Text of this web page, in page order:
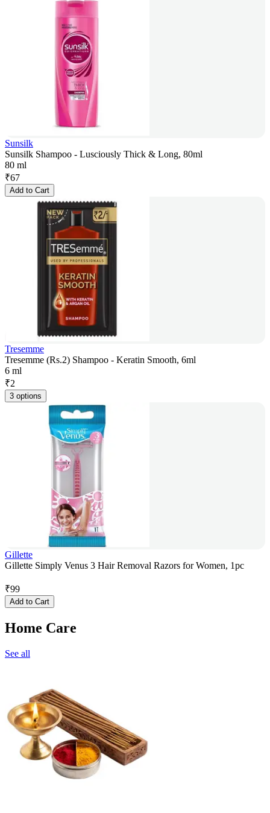
Sunsilk
Sunsilk Shampoo - Lusciously Thick & Long, 80ml
80 ml
₹67
Add to Cart
Tresemme
Tresemme (Rs.2) Shampoo - Keratin Smooth, 6ml
6 ml
₹2
3 options
Gillette
Gillette Simply Venus 3 Hair Removal Razors for Women, 1pc
₹99
Add to Cart
Home Care
See all